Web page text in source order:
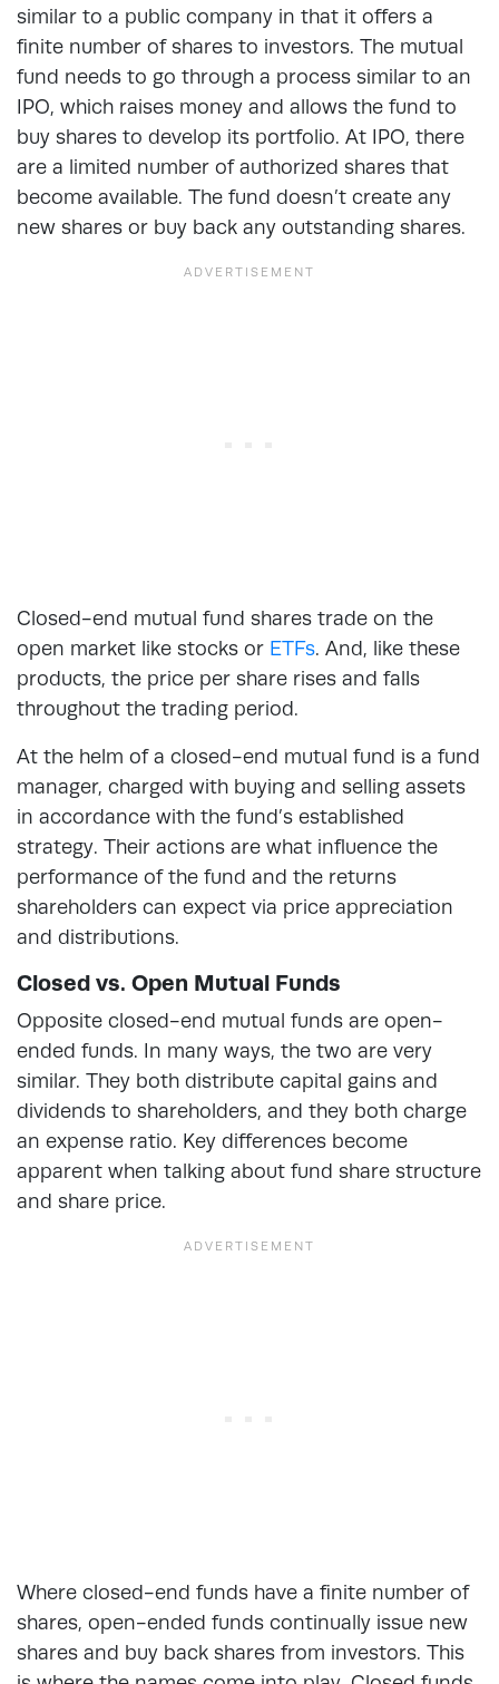
similar to a public company in that it offers a
finite number of shares to investors. The mutual
fund needs to go through a process similar to an
IPO, which raises money and allows the fund to
buy shares to develop its portfolio. At IPO, there
are a limited number of authorized shares that
become available. The fund doesn’t create any
new shares or buy back any outstanding shares.
Closed-end mutual fund shares trade on the
open market like stocks or ETFs. And, like these
products, the price per share rises and falls
throughout the trading period.
At the helm of a closed-end mutual fund is a fund
manager, charged with buying and selling assets
in accordance with the fund’s established
strategy. Their actions are what influence the
performance of the fund and the returns
shareholders can expect via price appreciation
and distributions.
Closed vs. Open Mutual Funds
Opposite closed-end mutual funds are open-
ended funds. In many ways, the two are very
similar. They both distribute capital gains and
dividends to shareholders, and they both charge
an expense ratio. Key differences become
apparent when talking about fund share structure
and share price.
Where closed-end funds have a finite number of
shares, open-ended funds continually issue new
shares and buy back shares from investors. This